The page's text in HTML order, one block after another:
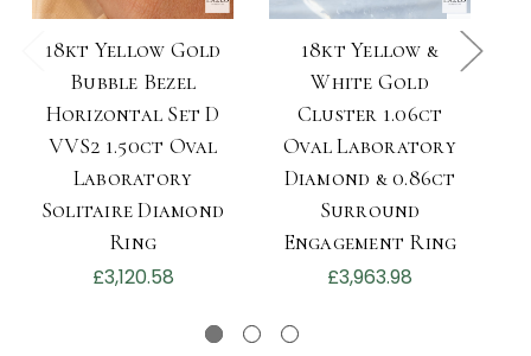
18kt Yellow Gold
Bubble Bezel
Horizontal Set D
VVS2 1.50ct Oval
Laboratory
Solitaire Diamond
Ring
£3,120.58
18kt Yellow &
White Gold
Cluster 1.06ct
Oval Laboratory
Diamond & 0.86ct
Surround
Engagement Ring
£3,963.98